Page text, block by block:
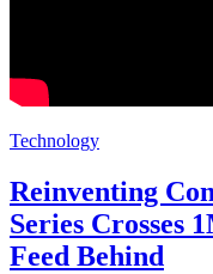
Technology
Reinventing
Series Crosses
Feed Behind